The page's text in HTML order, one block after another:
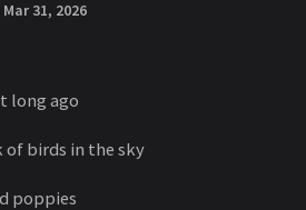
Mar 31, 2026
long ago
birds in the sky
poppies